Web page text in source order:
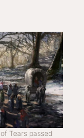
Tears passed